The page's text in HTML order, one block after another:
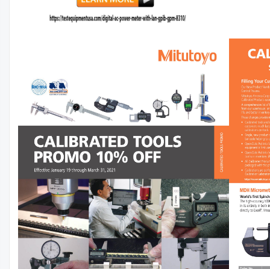
3000-36-2-1
$488.75 $17.50